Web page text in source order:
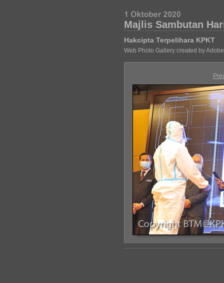
Majlis Sambutan
Hakcipta Terpelihara KPKT
Web Photo Gallery created by